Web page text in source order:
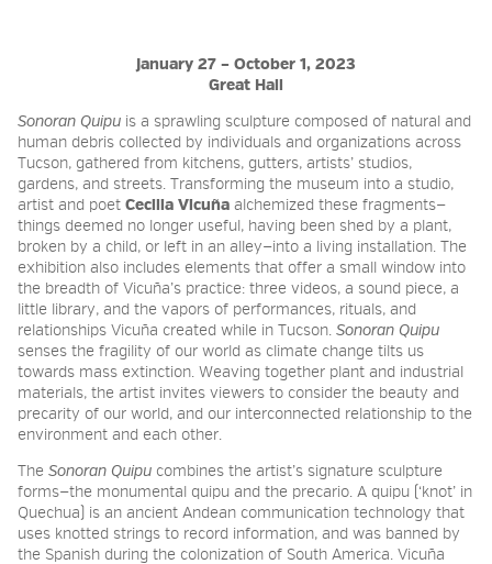
GRANTS FOR ARTISTS
MEMBERSHIP
SUPPORT
PRESS
January 27 – October 1, 2023
Great Hall
Sonoran Quipu is a sprawling sculpture composed of natural and
human debris collected by individuals and organizations across
Tucson, gathered from kitchens, gutters, artists’ studios,
gardens, and streets. Transforming the museum into a studio,
artist and poet Cecilia Vicuña alchemized these fragments—
things deemed no longer useful, having been shed by a plant,
broken by a child, or left in an alley—into a living installation. The
exhibition also includes elements that offer a small window into
the breadth of Vicuña’s practice: three videos, a sound piece, a
little library, and the vapors of performances, rituals, and
relationships Vicuña created while in Tucson. Sonoran Quipu
senses the fragility of our world as climate change tilts us
towards mass extinction. Weaving together plant and industrial
materials, the artist invites viewers to consider the beauty and
precarity of our world, and our interconnected relationship to the
environment and each other.
The Sonoran Quipu combines the artist’s signature sculpture
forms—the monumental quipu and the precario. A quipu (‘knot’ in
Quechua) is an ancient Andean communication technology that
uses knotted strings to record information, and was banned by
the Spanish during the colonization of South America. Vicuña